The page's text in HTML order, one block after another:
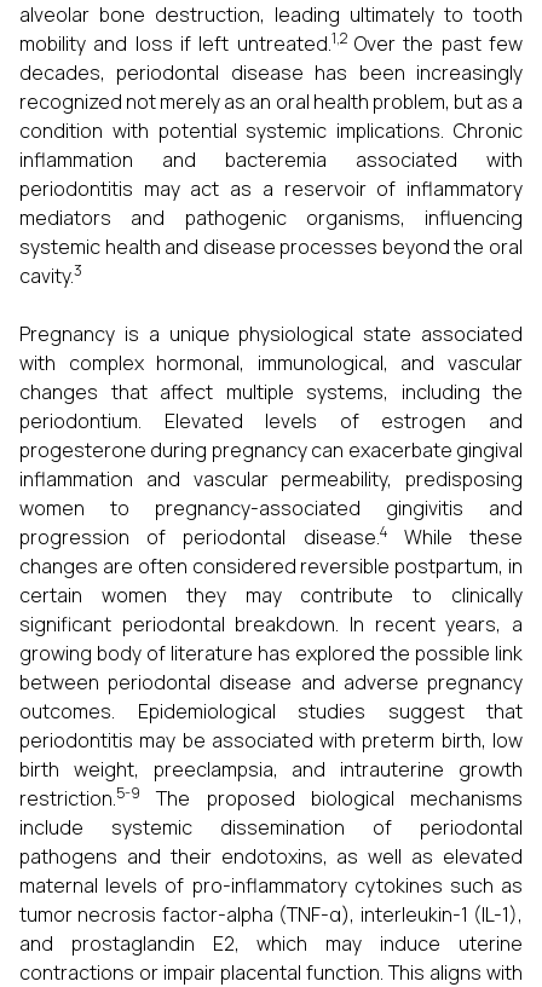
alveolar bone destruction, leading ultimately to tooth
mobility and loss if left untreated.1,2Over the past few
decades, periodontal disease has been increasingly
recognized not merely as an oral health problem, but as a
condition with potential systemic implications. Chronic
inflammation and bacteremia associated with
periodontitis may act as a reservoir of inflammatory
mediators and pathogenic organisms, influencing
systemic health and disease processes beyond the oral
cavity.3
Pregnancy is a unique physiological state associated
with complex hormonal, immunological, and vascular
changes that affect multiple systems, including the
periodontium. Elevated levels of estrogen and
progesterone during pregnancy can exacerbate gingival
inflammation and vascular permeability, predisposing
women to pregnancy-associated gingivitis and
progression of periodontal disease.4While these
changes are often considered reversible postpartum, in
certain women they may contribute to clinically
significant periodontal breakdown. In recent years, a
growing body of literature has explored the possible link
between periodontal disease and adverse pregnancy
outcomes. Epidemiological studies suggest that
periodontitis may be associated with preterm birth, low
birth weight, preeclampsia, and intrauterine growth
restriction.5-9
The proposed biological mechanisms
include systemic dissemination of periodontal
pathogens and their endotoxins, as well as elevated
maternal levels of pro-inflammatory cytokines such as
tumor necrosis factor-alpha (TNF-α), interleukin-1 (IL-1),
and prostaglandin E2, which may induce uterine
contractions or impair placental function. This aligns with